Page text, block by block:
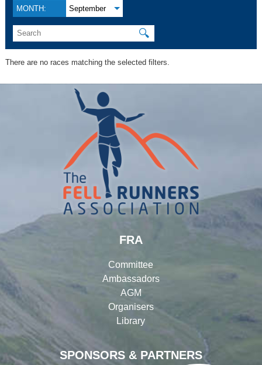
MONTH: September
🔍
There are no races matching the selected filters.
SPONSORS & PARTNERS
FRA
Committee
Ambassadors
AGM
Organisers
Library